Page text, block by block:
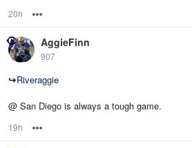
20h
AggieFinn
907
↪Riveraggie
@ San Diego is always a tough game.
19h